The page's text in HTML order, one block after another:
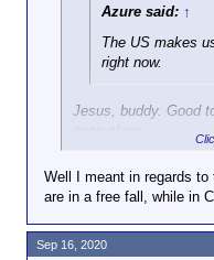
constantly vote
Then we wake up
election coming up,
balls and there is
Azure said: ↑
The US makes
right now.
Jesus, buddy. Good
even close.
Canada definitely
long as the Cult of
the USA, the runny
better than that
Well I meant in regards
are in a free fall, while in
Sep 16, 2020